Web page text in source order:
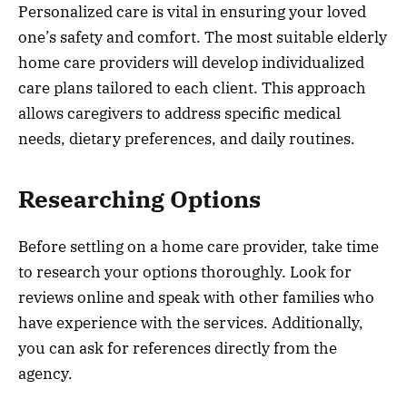
Personalized care is vital in ensuring your loved
one’s safety and comfort. The most suitable elderly
home care providers will develop individualized
care plans tailored to each client. This approach
allows caregivers to address specific medical
needs, dietary preferences, and daily routines.
Researching Options
Before settling on a home care provider, take time
to research your options thoroughly. Look for
reviews online and speak with other families who
have experience with the services. Additionally,
you can ask for references directly from the
agency.